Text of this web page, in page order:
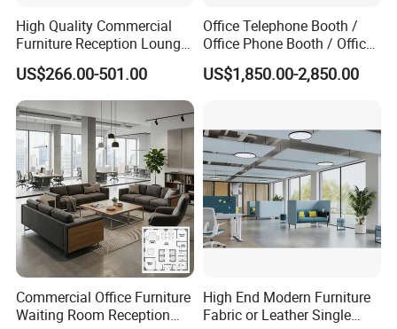
High Quality Commercial
Furniture Reception Lounge
Comfortable Corner Office
Sofas Durable Sectional
Fabric Sofa Set
US$266.00-501.00
Office Telephone Booth /
Office Phone Booth / Office
Meeting Booth
US$1,850.00-2,850.00
Commercial Office Furniture
Waiting Room Reception
High End Modern Furniture
Fabric or Leather Single